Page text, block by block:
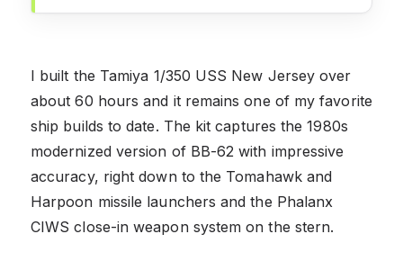
I built the Tamiya 1/350 USS New Jersey over
about 60 hours and it remains one of my favorite
ship builds to date. The kit captures the 1980s
modernized version of BB-62 with impressive
accuracy, right down to the Tomahawk and
Harpoon missile launchers and the Phalanx
CIWS close-in weapon system on the stern.